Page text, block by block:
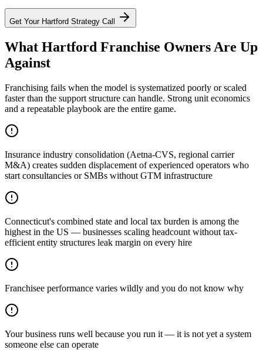
Get Your Hartford Strategy Call
What Hartford Franchise Owners Are Up
Against
Franchising fails when the model is systematized poorly or scaled
faster than the support structure can handle. Strong unit economics
and a repeatable playbook are the entire game.
Insurance industry consolidation (Aetna-CVS, regional carrier
M&A) creates sudden displacement of experienced operators who
start consultancies or SMBs without GTM infrastructure
Connecticut's combined state and local tax burden is among the
highest in the US — businesses scaling headcount without tax-
efficient entity structures leak margin on every hire
Franchisee performance varies wildly and you do not know why
Your business runs well because you run it — it is not yet a system
someone else can operate